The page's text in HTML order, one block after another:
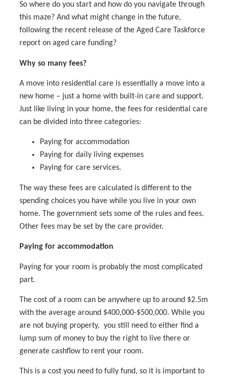
So where do you start and how do you navigate through
this maze? And what might change in the future,
following the recent release of the Aged Care Taskforce
report on aged care funding?
Why so many fees?
A move into residential care is essentially a move into a
new home – just a home with built-in care and support.
Just like living in your home, the fees for residential care
can be divided into three categories:
Paying for accommodation
Paying for daily living expenses
Paying for care services.
The way these fees are calculated is different to the
spending choices you have while you live in your own
home. The government sets some of the rules and fees.
Other fees may be set by the care provider.
Paying for accommodation
Paying for your room is probably the most complicated
part.
The cost of a room can be anywhere up to around $2.5m
with the average around $400,000-$500,000. While you
are not buying property, you still need to either find a
lump sum of money to buy the right to live there or
generate cashflow to rent your room.
This is a cost you need to fully fund, so it is important to